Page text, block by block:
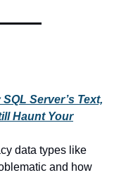
Server’s Text,
Haunt Your
data types like
and how